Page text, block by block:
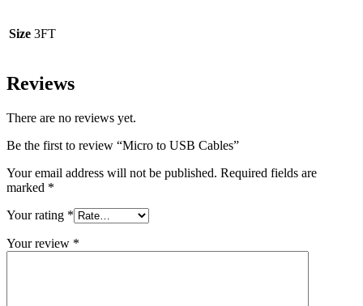
Size 3FT
Reviews
There are no reviews yet.
Be the first to review “Micro to USB Cables”
Your email address will not be published. Required fields are
marked *
Your rating *
Your review *